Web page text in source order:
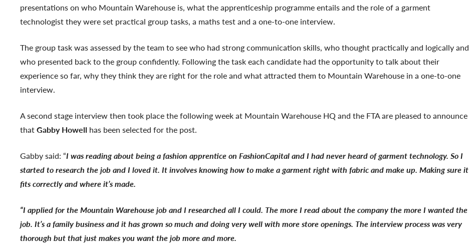
presentations on who Mountain Warehouse is, what the apprenticeship programme entails and the role of a garment
technologist they were set practical group tasks, a maths test and a one-to-one interview.
The group task was assessed by the team to see who had strong communication skills, who thought practically and logically and
who presented back to the group confidently. Following the task each candidate had the opportunity to talk about their
experience so far, why they think they are right for the role and what attracted them to Mountain Warehouse in a one-to-one
interview.
A second stage interview then took place the following week at Mountain Warehouse HQ and the FTA are pleased to announce
thatGabby Howell has been selected for the post.
Gabby said: “I was reading about being a fashion apprentice on FashionCapital and I had never heard of garment technology. So I
started to research the job and I loved it. It involves knowing how to make a garment right with fabric and make up. Making sure it
fits correctly and where it’s made.
“I applied for the Mountain Warehouse job and I researched all I could. The more I read about the company the more I wanted the
job. It’s a family business and it has grown so much and doing very well with more store openings. The interview process was very
thorough but that just makes you want the job more and more.